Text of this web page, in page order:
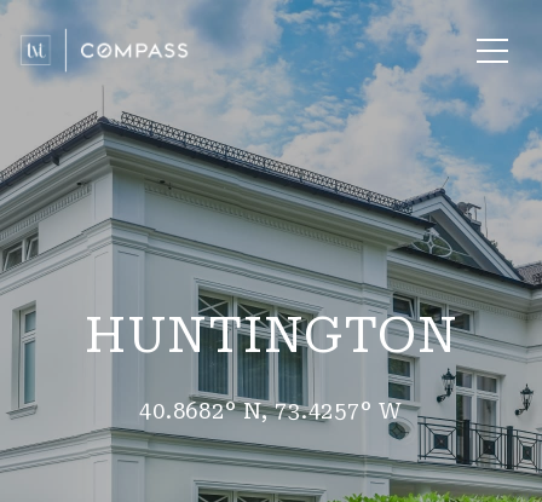
HUNTINGTON
40.8682° N, 73.4257° W